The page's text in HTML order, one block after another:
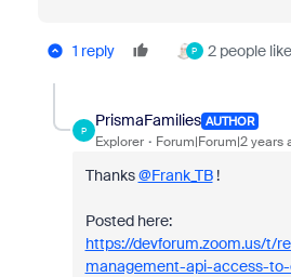
1 reply P 2 people
P
PrismaFamilies AUTHOR
Explorer Forum|Forum|2 years
Thanks@Frank_TB!
Posted here:
https://devforum.zoom.us/t/
management-api-access-